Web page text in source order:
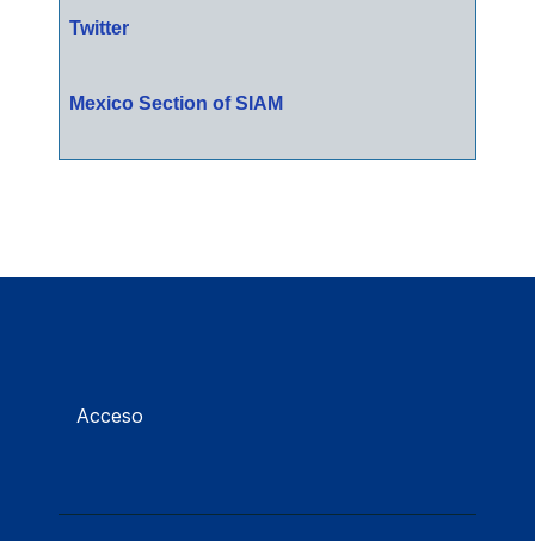
Twitter
Mexico Section of SIAM
Acceso